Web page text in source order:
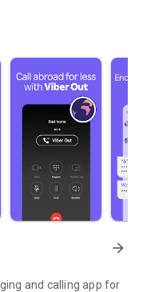
arrow_forward
and calling app for